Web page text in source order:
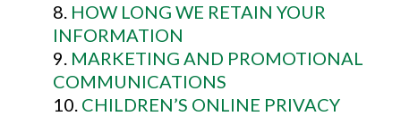
HOW LONG WE RETAIN YOUR
INFORMATION
MARKETING AND PROMOTIONAL
COMMUNICATIONS
CHILDREN’S ONLINE PRIVACY